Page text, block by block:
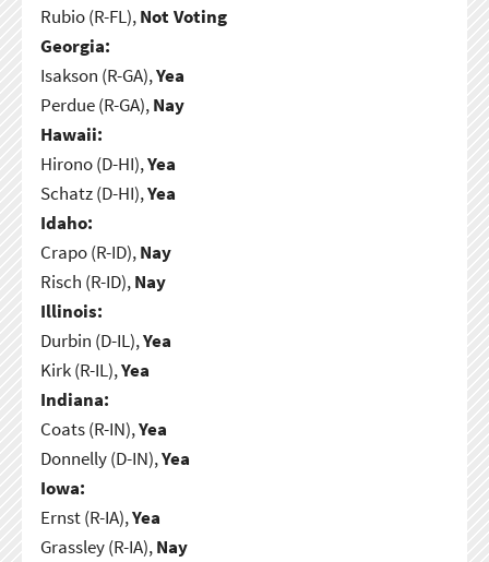
Rubio (R-FL),Not Voting
Georgia:
Isakson (R-GA),Yea
Perdue (R-GA),Nay
Hawaii:
Hirono (D-HI),Yea
Schatz (D-HI),Yea
Idaho:
Crapo (R-ID),Nay
Risch (R-ID),Nay
Illinois:
Durbin (D-IL),Yea
Kirk (R-IL),Yea
Indiana:
Coats (R-IN),Yea
Donnelly (D-IN),Yea
Iowa:
Ernst (R-IA),Yea
Grassley (R-IA),Nay